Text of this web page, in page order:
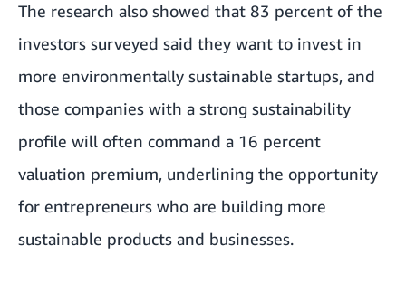
The research also showed that 83 percent of the
investors surveyed said they want to invest in
more environmentally sustainable startups, and
those companies with a strong sustainability
profile will often command a 16 percent
valuation premium, underlining the opportunity
for entrepreneurs who are building more
sustainable products and businesses.